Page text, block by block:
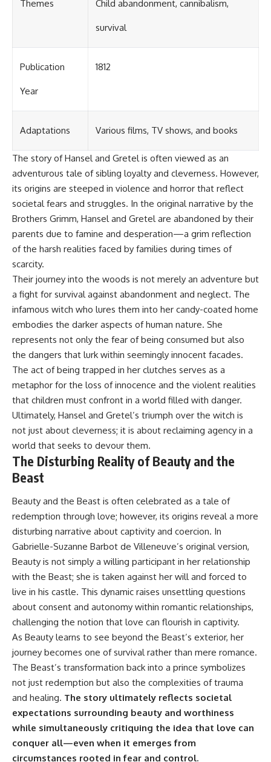
Themes Child abandonment, cannibalism,
survival
Publication
Year
1812
Adaptations Various films, TV shows, and books
The story of Hansel and Gretel is often viewed as an
adventurous tale of sibling loyalty and cleverness. However,
its origins are steeped in violence and horror that reflect
societal fears and struggles. In the original narrative by the
Brothers Grimm, Hansel and Gretel are abandoned by their
parents due to famine and desperation—a grim reflection
of the harsh realities faced by families during times of
scarcity.
Their journey into the woods is not merely an adventure but
a fight for survival against abandonment and neglect. The
infamous witch who lures them into her candy-coated home
embodies the darker aspects of human nature. She
represents not only the fear of being consumed but also
the dangers that lurk within seemingly innocent facades.
The act of being trapped in her clutches serves as a
metaphor for the loss of innocence and the violent realities
that children must confront in a world filled with danger.
Ultimately, Hansel and Gretel’s triumph over the witch is
not just about cleverness; it is about reclaiming agency in a
world that seeks to devour them.
The Disturbing Reality of Beauty and the
Beast
Beauty and the Beast is often celebrated as a tale of
redemption through love; however, its origins reveal a more
disturbing narrative about captivity and coercion. In
Gabrielle-Suzanne Barbot de Villeneuve’s original version,
Beauty is not simply a willing participant in her relationship
with the Beast; she is taken against her will and forced to
live in his castle. This dynamic raises unsettling questions
about consent and autonomy within romantic relationships,
challenging the notion that love can flourish in captivity.
As Beauty learns to see beyond the Beast’s exterior, her
journey becomes one of survival rather than mere romance.
The Beast’s transformation back into a prince symbolizes
not just redemption but also the complexities of trauma
and healing. The story ultimately reflects societal
expectations surrounding beauty and worthiness
while simultaneously critiquing the idea that love can
conquer all—even when it emerges from
circumstances rooted in fear and control.